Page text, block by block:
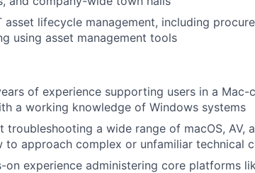
asset lifecycle management, including
using asset management tools
of experience supporting users in a
a working knowledge of Windows systems
troubleshooting a wide range of macOS, AV,
to approach complex or unfamiliar technical
on experience administering core platforms